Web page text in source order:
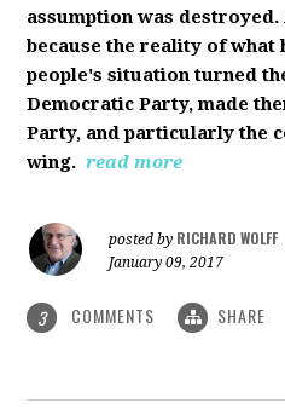
assumption was
because the reality of what
people's situation turned
Democratic Party, made
Party, and particularly the
wing. read more
posted by RICHARD WOLFF
January 09, 2017
3 COMMENTS SHARE